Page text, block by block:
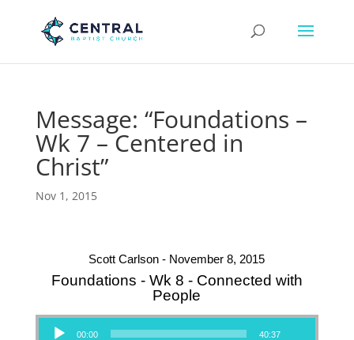
Message: “Foundations –
Wk 7 – Centered in
Christ”
Nov 1, 2015
Scott Carlson - November 8, 2015
Foundations - Wk 8 - Connected with
People
Audio Player
00:00 40:37